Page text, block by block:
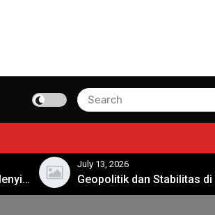
Search
for:
Krisis Energi di Eropa: Menyikapi Tantangan Musim Dingin
July 13, 2026